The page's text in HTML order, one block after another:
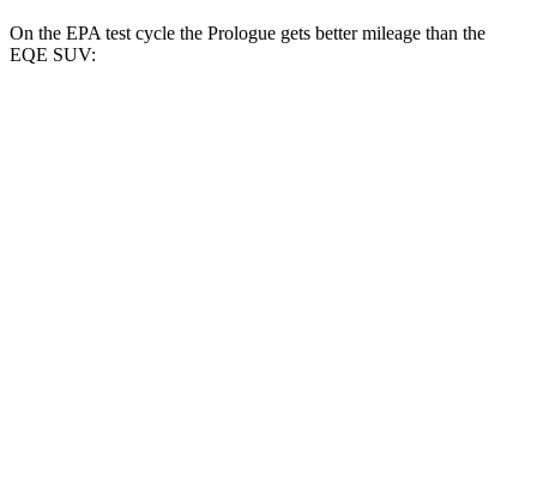
On the EPA test cycle the Prologue gets better mileage than the
EQE SUV: